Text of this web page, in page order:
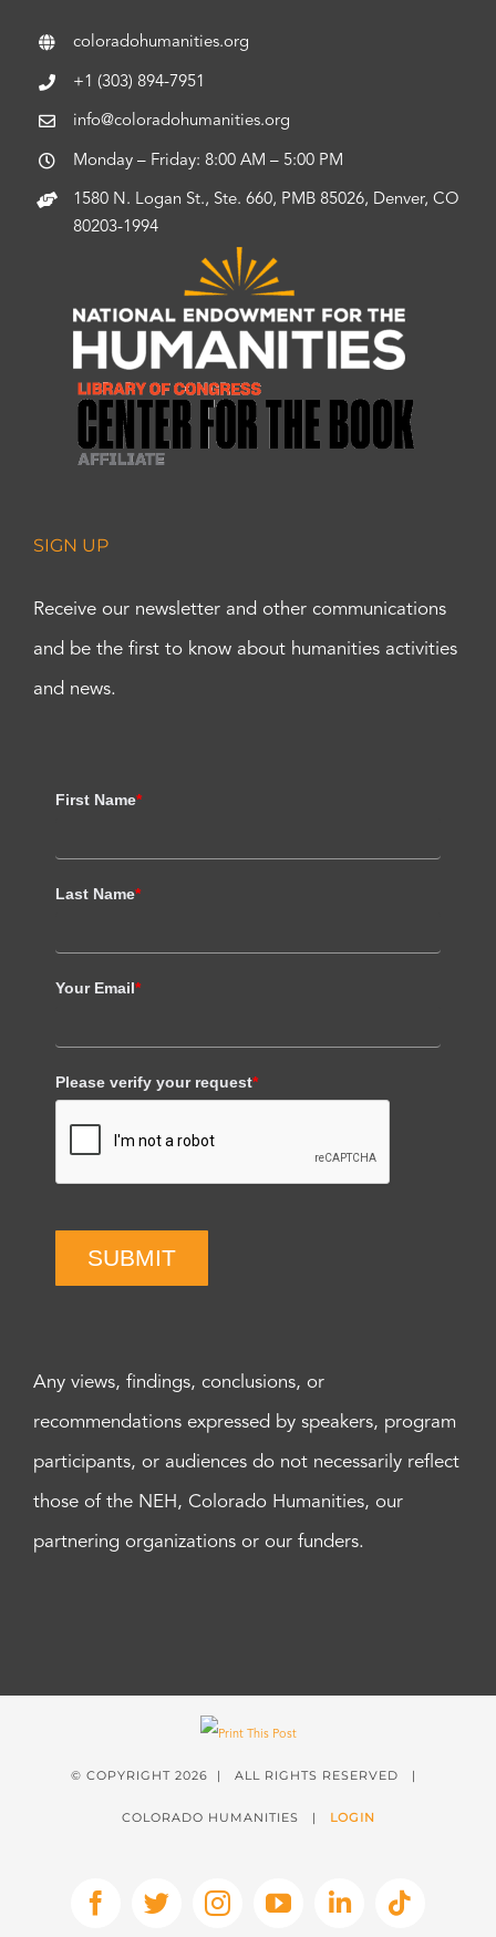
coloradohumanities.org
+1 (303) 894-7951
info@coloradohumanities.org
Monday – Friday: 8:00 AM – 5:00 PM
1580 N. Logan St., Ste. 660, PMB 85026, Denver, CO
80203-1994
SIGN UP
Receive our newsletter and other communications
and be the first to know about humanities activities
and news.
First Name*
Last Name*
Your Email*
Please verify your request*
SUBMIT
Any views, findings, conclusions, or
recommendations expressed by speakers, program
participants, or audiences do not necessarily reflect
those of the NEH, Colorado Humanities, our
partnering organizations or our funders.
© COPYRIGHT 2026 | ALL RIGHTS RESERVED |
COLORADO HUMANITIES | LOGIN
Facebook
X InstagramYouTubeLinkedInTiktok